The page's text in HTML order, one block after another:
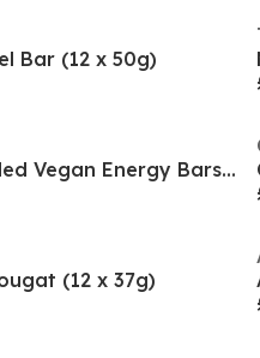
Bar (12 x 50g)
Clif Nut Butter Filled Vegan Energy Bars (12 x 50g
(12 x 37g)